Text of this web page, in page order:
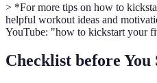
> *For more tips on how to
helpful workout ideas and
YouTube: "how to kickstart your
Checklist before You